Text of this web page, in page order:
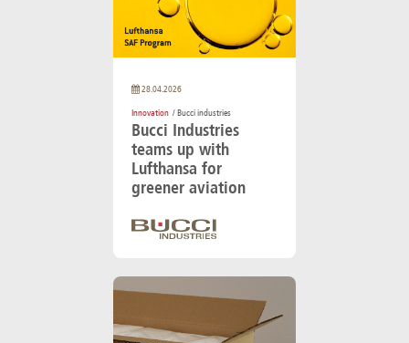
28.04.2026
Innovation / Bucci industries
Bucci Industries
teams up with
Lufthansa for
greener aviation